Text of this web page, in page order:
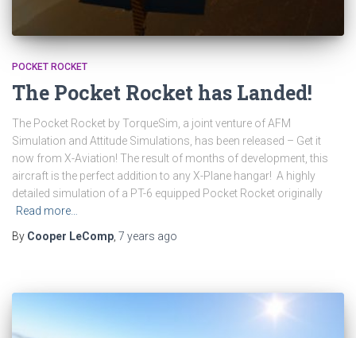
POCKET ROCKET
The Pocket Rocket has Landed!
The Pocket Rocket by TorqueSim, a joint venture of AFM
Simulation and Attitude Simulations, has been released – Get it
now from X-Aviation! The result of months of development, this
aircraft is the perfect addition to any X-Plane hangar! A highly
detailed simulation of a PT-6 equipped Pocket Rocket originally
Read more…
By Cooper LeComp 7 years ago